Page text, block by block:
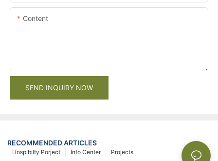
Content
SEND INQUIRY NOW
RECOMMENDED ARTICLES
Projects
Info Center
Hospibilty Porject